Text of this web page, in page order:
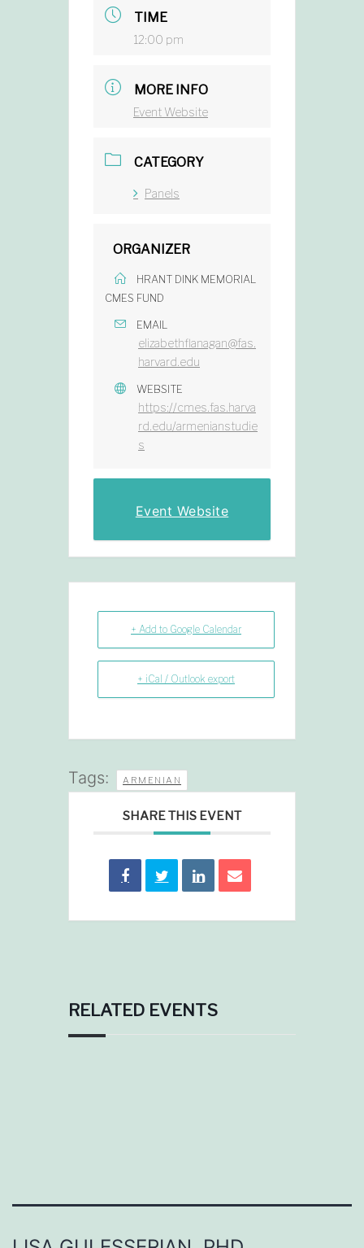
TIME
12:00 pm
MORE INFO
Event Website
CATEGORY
Panels
ORGANIZER
HRANT DINK MEMORIAL
CMES FUND
EMAIL
elizabethflanagan@fas.
harvard.edu
WEBSITE
https://cmes.fas.harva
rd.edu/armenianstudie
s
Event Website
+ Add to Google Calendar
+ iCal / Outlook export
Tags: ARMENIAN
SHARE THIS EVENT
RELATED EVENTS